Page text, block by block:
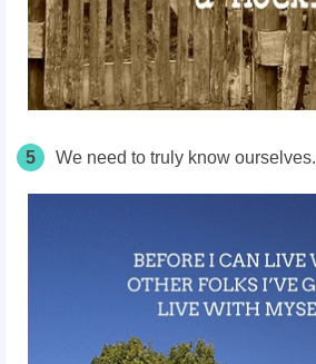
5 We need to truly know ourselves.